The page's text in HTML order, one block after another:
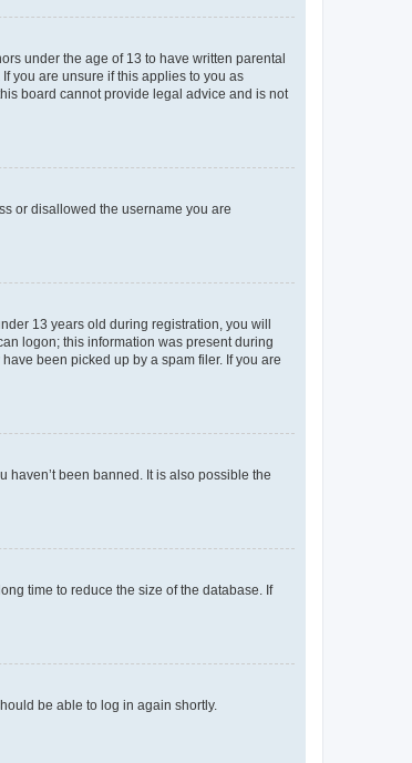
under the age of 13 to have written parental
you are unsure if this applies to you as
board cannot provide legal advice and is not
or disallowed the username you are
13 years old during registration, you will
logon; this information was present during
been picked up by a spam filer. If you are
haven’t been banned. It is also possible the
time to reduce the size of the database. If
be able to log in again shortly.